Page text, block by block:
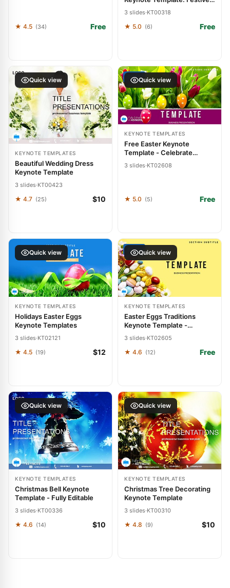
★ 4.5 (34) Free
3 slides·KT00318
★ 5.0 (6) Free
Quick view
KEYNOTE TEMPLATES
Beautiful Wedding Dress
Keynote Template
3 slides·KT00423
★ 4.7 (25) $10
FREEQuick view
KEYNOTE TEMPLATES
Free Easter Keynote
Template - Celebrate
3 slides·KT02608
★ 5.0 (5) Free
Quick view
KEYNOTE TEMPLATES
Holidays Easter Eggs
Keynote Templates
3 slides·KT02121
★ 4.5 (19) $12
FREEQuick view
KEYNOTE TEMPLATES
Easter Eggs Traditions
Keynote Template -
3 slides·KT02605
★ 4.6 (12) Free
Quick view
KEYNOTE TEMPLATES
Christmas Bell Keynote
Template - Fully Editable
3 slides·KT00336
★ 4.6 (14) $10
Quick view
KEYNOTE TEMPLATES
Christmas Tree Decorating
Keynote Template
3 slides·KT00310
★ 4.8 (9) $10